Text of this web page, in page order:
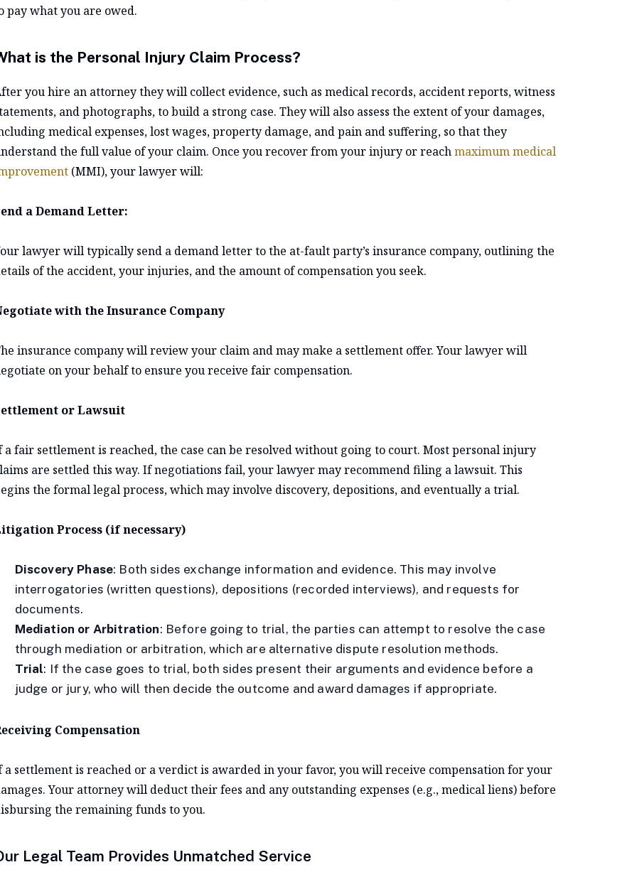
pay what you are owed.
is the Personal Injury Claim Process?
you hire an attorney they will collect evidence, such as medical records, accident reports, witness
and photographs, to build a strong case. They will also assess the extent of your damages,
medical expenses, lost wages, property damage, and pain and suffering, so that they
the full value of your claim. Once you recover from your injury or reachmaximum medical
(MMI), your lawyer will:
a Demand Letter:
lawyer will typically send a demand letter to the at-fault party’s insurance company, outlining the
of the accident, your injuries, and the amount of compensation you seek.
with the Insurance Company
insurance company will review your claim and may make a settlement offer. Your lawyer will
on your behalf to ensure you receive fair compensation.
or Lawsuit
a fair settlement is reached, the case can be resolved without going to court. Most personal injury
are settled this way. If negotiations fail, your lawyer may recommend filing a lawsuit. This
the formal legal process, which may involve discovery, depositions, and eventually a trial.
Process (if necessary)
Discovery Phase: Both sides exchange information and evidence. This may involve
interrogatories (written questions), depositions (recorded interviews), and requests for
documents.
Mediation or Arbitration: Before going to trial, the parties can attempt to resolve the case
through mediation or arbitration, which are alternative dispute resolution methods.
Trial: If the case goes to trial, both sides present their arguments and evidence before a
judge or jury, who will then decide the outcome and award damages if appropriate.
Compensation
a settlement is reached or a verdict is awarded in your favor, you will receive compensation for your
Your attorney will deduct their fees and any outstanding expenses (e.g., medical liens) before
the remaining funds to you.
Legal Team Provides Unmatched Service